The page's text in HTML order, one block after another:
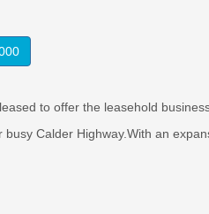
to offer the leasehold
busy Calder Highway.With an